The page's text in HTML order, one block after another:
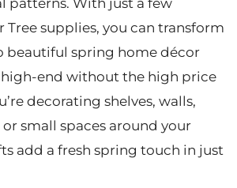
supplies, you can transform
beautiful spring home décor
end without the high price
decorating shelves, walls,
small spaces around your
add a fresh spring touch in just